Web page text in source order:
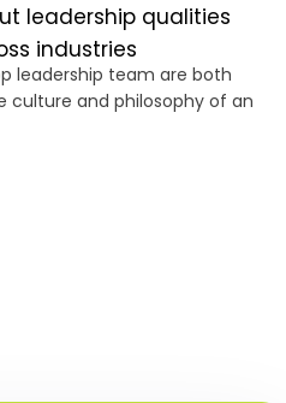
leadership qualities
industries
leadership team are both
culture and philosophy of an